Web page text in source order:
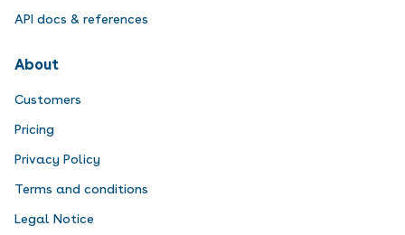
API docs & references
About
Customers
Pricing
Privacy Policy
Terms and conditions
Legal Notice